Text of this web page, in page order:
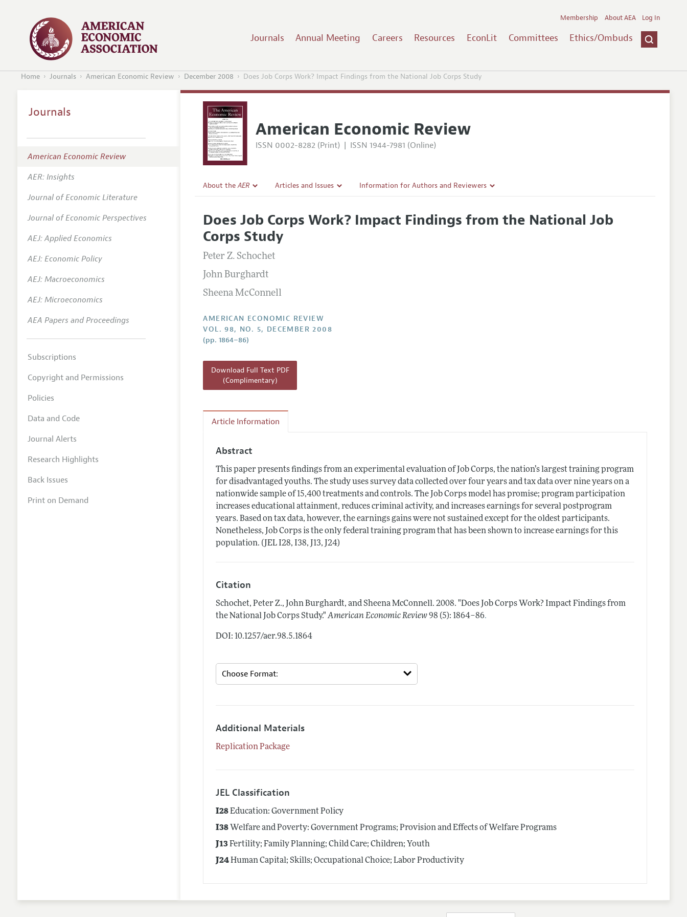
Journals Annual Meeting Careers Resources EconLit Committees Ethics/Ombuds
Membership About AEA Log In
Home Journals American Economic Review December 2008 Does Job Corps Work? Impact Findings from the National Job Corps Study
American Economic Review
ISSN 0002-8282 (Print) | ISSN 1944-7981 (Online)
About theAER
Editorial Policy
Annual Report of the Editor
Editorial Process: Discussions with the Editors
Research Highlights
Contact Information
Articles and Issues
All Issues
Forthcoming Articles
Information for Authors and Reviewers
Accepted Article Guidelines
Does Job Corps Work? Impact Findings from the National Job
Corps Study
Peter Z. Schochet
John Burghardt
Sheena McConnell
AMERICAN ECONOMIC REVIEW
VOL. 98, NO. 5, DECEMBER 2008
(pp. 1864–86)
Download Full Text PDF
(Complimentary)
Article Information
Abstract
This paper presents findings from an experimental evaluation of Job Corps, the nation’s largest training program
for disadvantaged youths. The study uses survey data collected over four years and tax data over nine years on a
nationwide sample of 15,400 treatments and controls. The Job Corps model has promise; program participation
increases educational attainment, reduces criminal activity, and increases earnings for several postprogram
years. Based on tax data, however, the earnings gains were not sustained except for the oldest participants.
Nonetheless, Job Corps is the only federal training program that has been shown to increase earnings for this
population. (JEL I28, I38, J13, J24)
Citation
Schochet, Peter Z., John Burghardt, and Sheena McConnell.2008. "Does Job Corps Work? Impact Findings from
the National Job Corps Study." American Economic Review 98 (5): 1864–86.
DOI: 10.1257/aer.98.5.1864
Additional Materials
Replication Package
JEL Classification
I28Education: Government Policy
I38 Welfare and Poverty: Government Programs; Provision and Effects of Welfare Programs
J13Fertility; Family Planning; Child Care; Children; Youth
J24Human Capital; Skills; Occupational Choice; Labor Productivity
Journals
American Economic Review
AER: Insights
Journal of Economic Literature
Journal of Economic Perspectives
AEJ: Applied Economics
AEJ: Economic Policy
AEJ: Macroeconomics
AEJ: Microeconomics
AEA Papers and Proceedings
Subscriptions
Copyright and Permissions
Policies
Data and Code
Journal Alerts
Research Highlights
Back Issues
Print on Demand